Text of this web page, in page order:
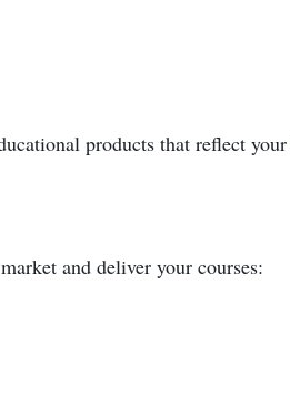
products that reflect
and deliver your courses: